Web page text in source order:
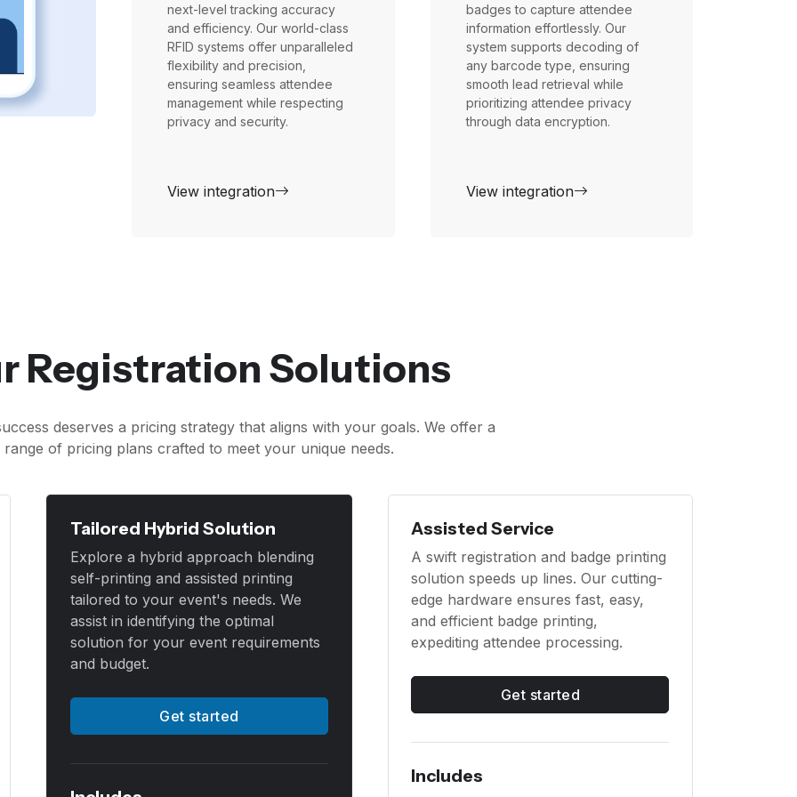
next-level tracking accuracy
and efficiency. Our world-class
RFID systems offer unparalleled
flexibility and precision,
ensuring seamless attendee
management while respecting
privacy and security.
View integration
badges to capture attendee
information effortlessly. Our
system supports decoding of
any barcode type, ensuring
smooth lead retrieval while
prioritizing attendee privacy
through data encryption.
View integration
Registration Solutions
deserves a pricing strategy that aligns with your goals. We offer a
range of pricing plans crafted to meet your unique needs.
Tailored Hybrid Solution
Explore a hybrid approach blending
self-printing and assisted printing
tailored to your event's needs. We
assist in identifying the optimal
solution for your event requirements
and budget.
Get started
Assisted Service
A swift registration and badge printing
solution speeds up lines. Our cutting-
edge hardware ensures fast, easy,
and efficient badge printing,
expediting attendee processing.
Get started
Includes